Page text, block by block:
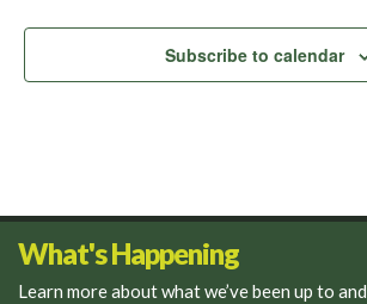
Subscribe to calendar
What's Happening
Learn more about what we’ve been up to and